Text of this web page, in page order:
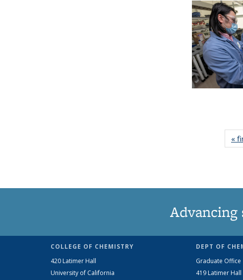
«
COLLEGE OF CHEMISTRY
420 Latimer Hall
University of California
DEPT OF
Graduate Office
419 Latimer Hall